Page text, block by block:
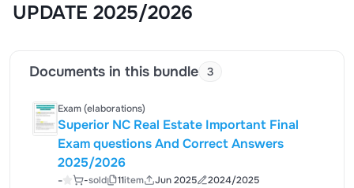
UPDATE 2025/2026
Documents in this bundle 3
Exam (elaborations)
Superior NC Real Estate Important Final
Exam questions And Correct Answers
2025/2026
- -sold 11item Jun 2025 2024/2025